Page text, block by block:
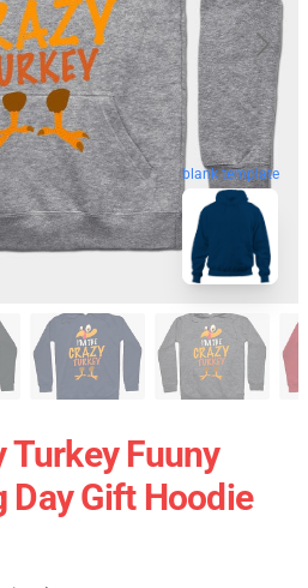
blank template
Turkey Fuuny
Gift Hoodie